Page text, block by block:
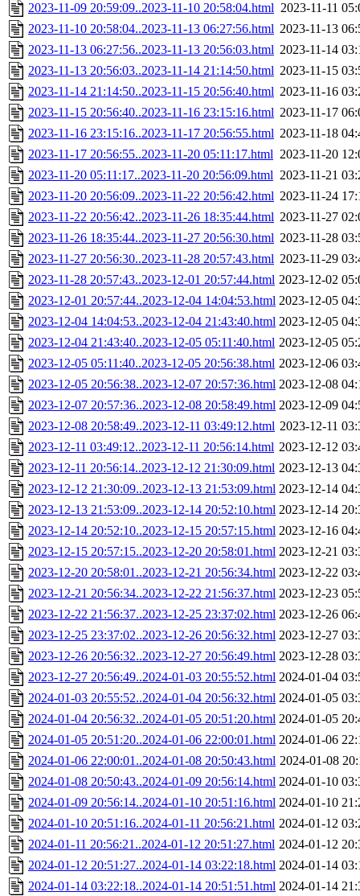
2023-11-09 20:59:09..2023-11-10 20:58:04.html 2023-11-11
2023-11-10 20:58:04..2023-11-13 06:27:56.html 2023-11-13
2023-11-13 06:27:56..2023-11-13 20:56:03.html 2023-11-14
2023-11-13 20:56:03..2023-11-14 21:14:50.html 2023-11-15
2023-11-14 21:14:50..2023-11-15 20:56:40.html 2023-11-16
2023-11-15 20:56:40..2023-11-16 23:15:16.html 2023-11-17
2023-11-16 23:15:16..2023-11-17 20:56:55.html 2023-11-18
2023-11-17 20:56:55..2023-11-20 05:11:17.html 2023-11-20
2023-11-20 05:11:17..2023-11-20 20:56:09.html 2023-11-21
2023-11-20 20:56:09..2023-11-22 20:56:42.html 2023-11-24
2023-11-22 20:56:42..2023-11-26 18:35:44.html 2023-11-27
2023-11-26 18:35:44..2023-11-27 20:56:30.html 2023-11-28
2023-11-27 20:56:30..2023-11-28 20:57:43.html 2023-11-29
2023-11-28 20:57:43..2023-12-01 20:57:44.html 2023-12-02
2023-12-01 20:57:44..2023-12-04 14:04:53.html 2023-12-05
2023-12-04 14:04:53..2023-12-04 21:43:40.html 2023-12-05
2023-12-04 21:43:40..2023-12-05 05:11:40.html 2023-12-05
2023-12-05 05:11:40..2023-12-05 20:56:38.html 2023-12-06
2023-12-05 20:56:38..2023-12-07 20:57:36.html 2023-12-08
2023-12-07 20:57:36..2023-12-08 20:58:49.html 2023-12-09
2023-12-08 20:58:49..2023-12-11 03:49:12.html 2023-12-11
2023-12-11 03:49:12..2023-12-11 20:56:14.html 2023-12-12
2023-12-11 20:56:14..2023-12-12 21:30:09.html 2023-12-13
2023-12-12 21:30:09..2023-12-13 21:53:09.html 2023-12-14
2023-12-13 21:53:09..2023-12-14 20:52:10.html 2023-12-14
2023-12-14 20:52:10..2023-12-15 20:57:15.html 2023-12-16
2023-12-15 20:57:15..2023-12-20 20:58:01.html 2023-12-21
2023-12-20 20:58:01..2023-12-21 20:56:34.html 2023-12-22
2023-12-21 20:56:34..2023-12-22 21:56:37.html 2023-12-23
2023-12-22 21:56:37..2023-12-25 23:37:02.html 2023-12-26
2023-12-25 23:37:02..2023-12-26 20:56:32.html 2023-12-27
2023-12-26 20:56:32..2023-12-27 20:56:49.html 2023-12-28
2023-12-27 20:56:49..2024-01-03 20:55:52.html 2024-01-04
2024-01-03 20:55:52..2024-01-04 20:56:32.html 2024-01-05
2024-01-04 20:56:32..2024-01-05 20:51:20.html 2024-01-05
2024-01-05 20:51:20..2024-01-06 22:00:01.html 2024-01-06
2024-01-06 22:00:01..2024-01-08 20:50:43.html 2024-01-08
2024-01-08 20:50:43..2024-01-09 20:56:14.html 2024-01-10
2024-01-09 20:56:14..2024-01-10 20:51:16.html 2024-01-10
2024-01-10 20:51:16..2024-01-11 20:56:21.html 2024-01-12
2024-01-11 20:56:21..2024-01-12 20:51:27.html 2024-01-12
2024-01-12 20:51:27..2024-01-14 03:22:18.html 2024-01-14
2024-01-14 03:22:18..2024-01-14 20:51:51.html 2024-01-14